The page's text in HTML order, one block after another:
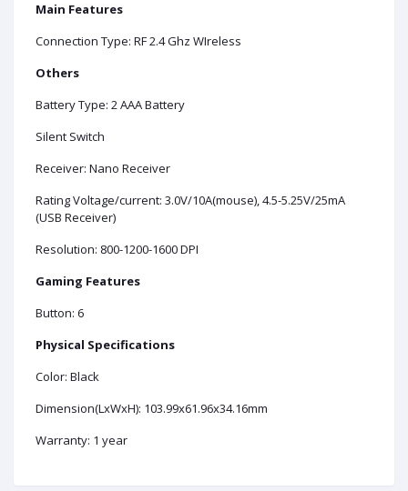
Main Features
Connection Type: RF 2.4 Ghz WIreless
Others
Battery Type: 2 AAA Battery
Silent Switch
Receiver: Nano Receiver
Rating Voltage/current: 3.0V/10A(mouse), 4.5-5.25V/25mA
(USB Receiver)
Resolution: 800-1200-1600 DPI
Gaming Features
Button: 6
Physical Specifications
Color: Black
Dimension(LxWxH): 103.99x61.96x34.16mm
Warranty: 1 year